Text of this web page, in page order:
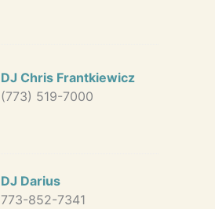
DJ Chris Frantkiewicz
(773) 519-7000
DJ Darius
773-852-7341